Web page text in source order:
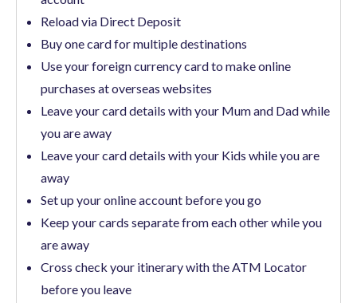
Reload via Direct Deposit
Buy one card for multiple destinations
Use your foreign currency card to make online
purchases at overseas websites
Leave your card details with your Mum and Dad while
you are away
Leave your card details with your Kids while you are
away
Set up your online account before you go
Keep your cards separate from each other while you
are away
Cross check your itinerary with the ATM Locator
before you leave